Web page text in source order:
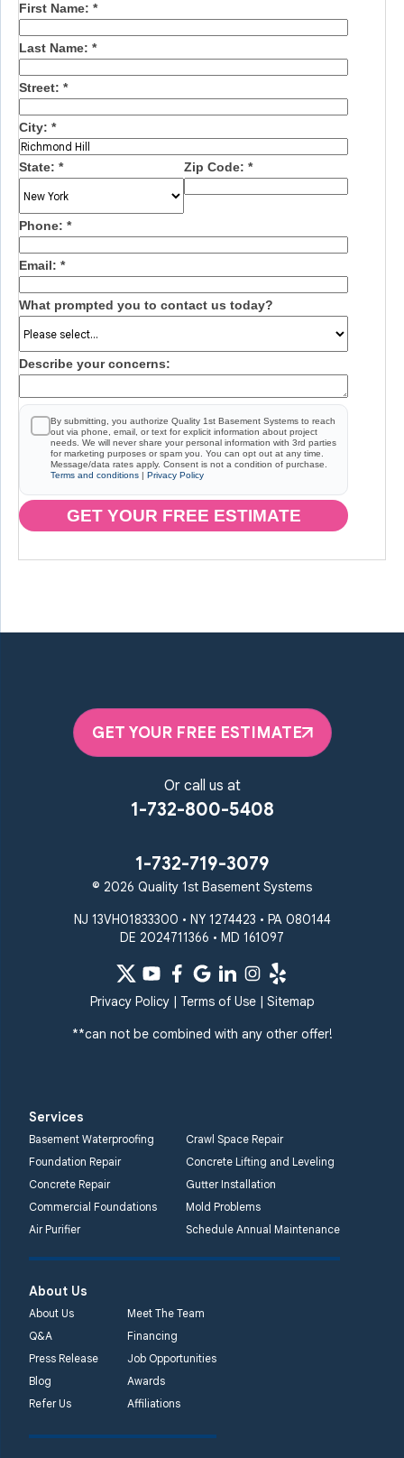
First Name: *
Last Name: *
Street: *
City: *
State: * Zip Code: *
Phone: *
Email: *
What prompted you to contact us today?
Describe your concerns:
By submitting, you authorize Quality 1st Basement Systems to reach
out via phone, email, or text for explicit information about project
needs. We will never share your personal information with 3rd parties
for marketing purposes or spam you. You can opt out at any time.
Message/data rates apply. Consent is not a condition of purchase.
Terms and conditions | Privacy Policy
GET YOUR FREE ESTIMATE
GET YOUR FREE ESTIMATE
Or call us at
1-732-800-5408
1-732-719-3079
© 2026 Quality 1st Basement Systems
NJ 13VH01833300 • NY 1274423 • PA 080144
DE 2024711366 • MD 161097
Privacy Policy| Terms of Use| Sitemap
**can not be combined with any other offer!
Services
Basement Waterproofing
Crawl Space Repair
Foundation Repair
Concrete Lifting and Leveling
Concrete Repair
Gutter Installation
Commercial Foundations
Mold Problems
Air Purifier
Schedule Annual Maintenance
About Us
About Us
Meet The Team
Q&A
Financing
Press Release
Job Opportunities
Blog
Awards
Refer Us
Affiliations